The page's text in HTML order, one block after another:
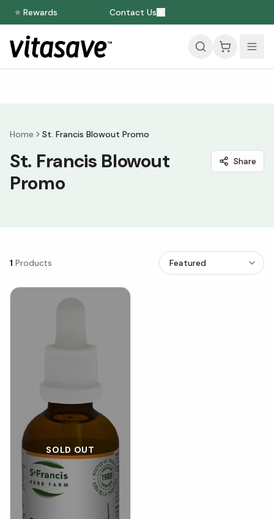
⭐ Rewards Contact Us
Home St. Francis Blowout Promo
St. Francis Blowout
Promo
Share
1 Products
SOLD OUT